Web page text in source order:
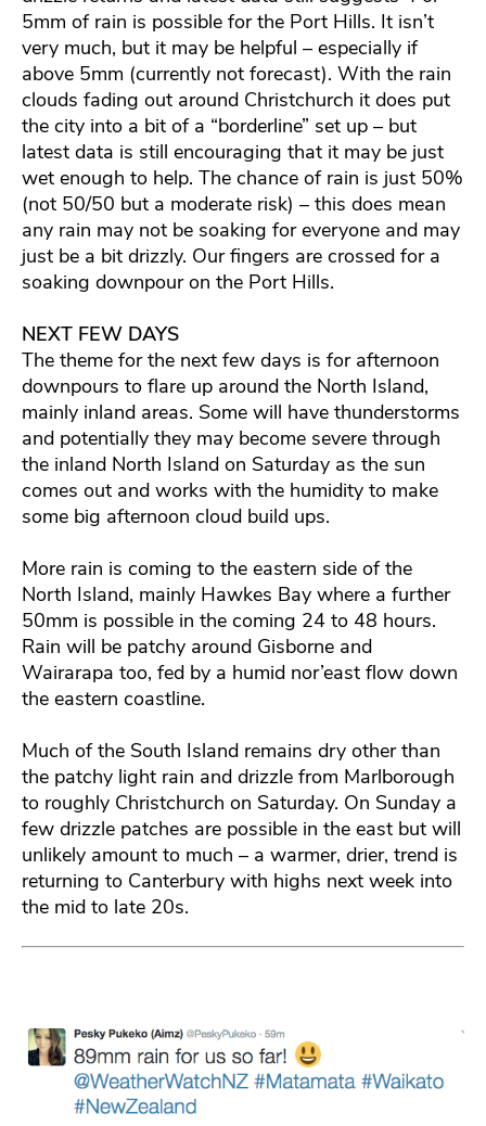
5mm of rain is possible for the Port Hills. It isn’t
very much, but it may be helpful – especially if
above 5mm (currently not forecast). With the rain
clouds fading out around Christchurch it does put
the city into a bit of a “borderline” set up – but
latest data is still encouraging that it may be just
wet enough to help. The chance of rain is just 50%
(not 50/50 but a moderate risk) – this does mean
any rain may not be soaking for everyone and may
just be a bit drizzly. Our fingers are crossed for a
soaking downpour on the Port Hills.
NEXT FEW DAYS
The theme for the next few days is for afternoon
downpours to flare up around the North Island,
mainly inland areas. Some will have thunderstorms
and potentially they may become severe through
the inland North Island on Saturday as the sun
comes out and works with the humidity to make
some big afternoon cloud build ups.
More rain is coming to the eastern side of the
North Island, mainly Hawkes Bay where a further
50mm is possible in the coming 24 to 48 hours.
Rain will be patchy around Gisborne and
Wairarapa too, fed by a humid nor’east flow down
the eastern coastline.
Much of the South Island remains dry other than
the patchy light rain and drizzle from Marlborough
to roughly Christchurch on Saturday. On Sunday a
few drizzle patches are possible in the east but will
unlikely amount to much – a warmer, drier, trend is
returning to Canterbury with highs next week into
the mid to late 20s.